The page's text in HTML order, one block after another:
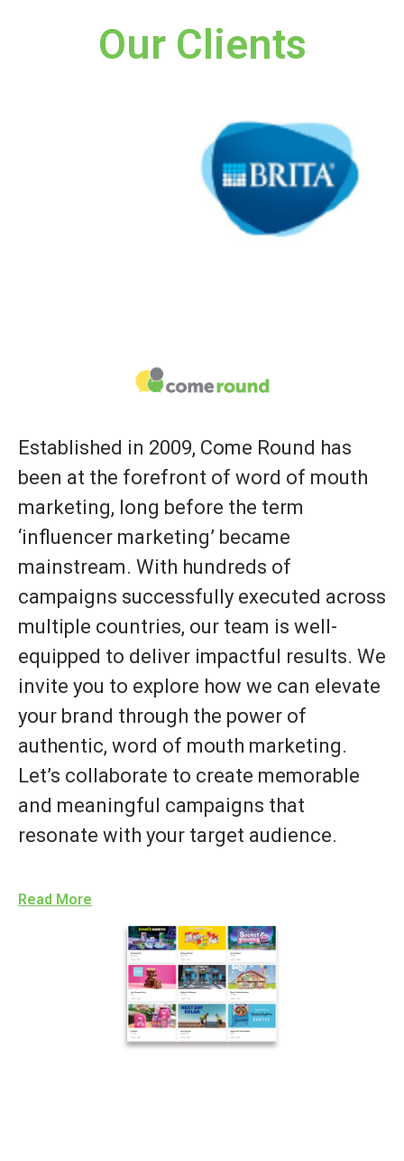
Our Clients
Established in 2009, Come Round has
been at the forefront of word of mouth
marketing, long before the term
‘influencer marketing’ became
mainstream. With hundreds of
campaigns successfully executed across
multiple countries, our team is well-
equipped to deliver impactful results. We
invite you to explore how we can elevate
your brand through the power of
authentic, word of mouth marketing.
Let’s collaborate to create memorable
and meaningful campaigns that
resonate with your target audience.
Read More